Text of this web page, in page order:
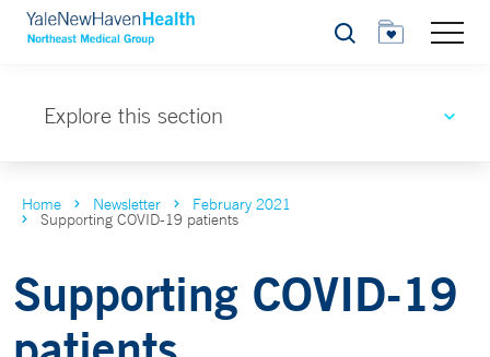
Search
Explore this section
Home Newsletter February 2021
Supporting COVID-19 patients
Supporting COVID-19